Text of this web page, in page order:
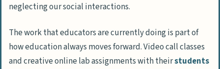
neglecting our social interactions.
The work that educators are currently doing is part of
how education always moves forward. Video call classes
and creative online lab assignments with theirstudents